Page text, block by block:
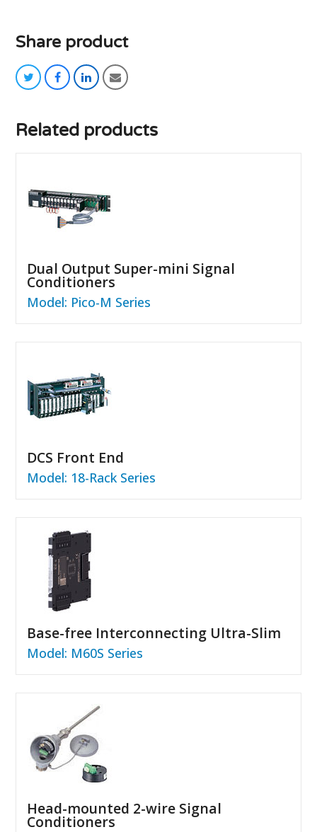
Share product
twitterfacebooklinkedin
email
Related products
Dual Output Super-mini Signal
Conditioners
Model: Pico-M Series
DCS Front End
Model: 18-Rack Series
Base-free Interconnecting Ultra-Slim
Model: M60S Series
Head-mounted 2-wire Signal
Conditioners